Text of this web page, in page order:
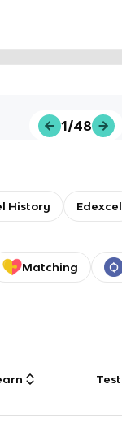
1/48
History Edexcel
Matching
Test